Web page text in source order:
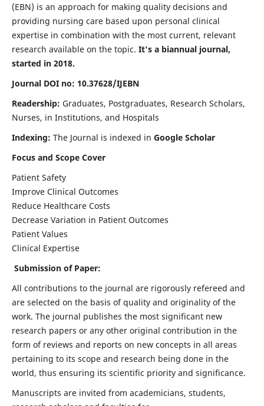
(EBN) is an approach for making quality decisions and
providing nursing care based upon personal clinical
expertise in combination with the most current, relevant
research available on the topic. It's a biannual journal,
started in 2018.
Journal DOI no: 10.37628/IJEBN
Readership: Graduates, Postgraduates, Research Scholars,
Nurses, in Institutions, and Hospitals
Indexing: The Journal is indexed in Google Scholar
Focus and Scope Cover
Patient Safety
Improve Clinical Outcomes
Reduce Healthcare Costs
Decrease Variation in Patient Outcomes
Patient Values
Clinical Expertise
Submission of Paper:
All contributions to the journal are rigorously refereed and
are selected on the basis of quality and originality of the
work. The journal publishes the most significant new
research papers or any other original contribution in the
form of reviews and reports on new concepts in all areas
pertaining to its scope and research being done in the
world, thus ensuring its scientific priority and significance.
Manuscripts are invited from academicians, students,